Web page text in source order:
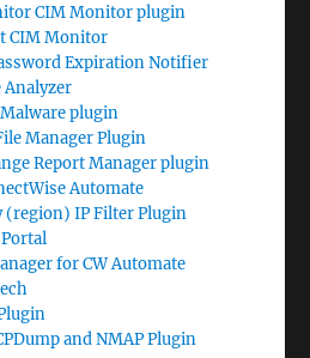
CIM Monitor plugin
CIM Monitor
Expiration Notifier
Analyzer
plugin
Manager Plugin
Report Manager plugin
Automate
(region) IP Filter Plugin
for CW Automate
and NMAP Plugin